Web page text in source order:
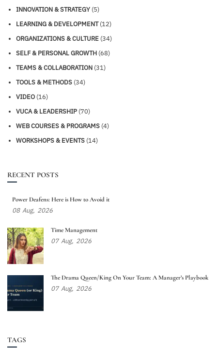
INNOVATION & STRATEGY (5)
LEARNING & DEVELOPMENT(12)
ORGANIZATIONS & CULTURE (34)
SELF & PERSONAL GROWTH (68)
TEAMS & COLLABORATION (31)
TOOLS & METHODS (34)
VIDEO (16)
VUCA & LEADERSHIP (70)
WEB COURSES & PROGRAMS (4)
WORKSHOPS & EVENTS (14)
RECENT POSTS
Power Deafens: Here is How to Avoid it
08 Aug, 2026
Time Management
07 Aug, 2026
The Drama Queen/King On Your Team: A Manager’s Playbook
07 Aug, 2026
TAGS